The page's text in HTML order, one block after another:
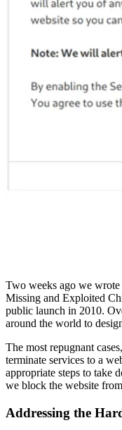
Two weeks ago we wrote
Missing and Exploited
public launch in 2010.
around the world to
The most repugnant
terminate services to a
appropriate steps to take
we block the website
Addressing the